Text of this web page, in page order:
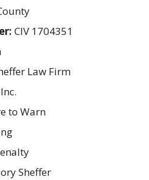
CIV 1704351
Law Firm
to Warn
Sheffer